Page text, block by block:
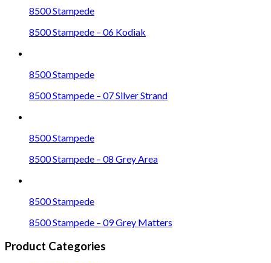
8500 Stampede
8500 Stampede – 06 Kodiak
8500 Stampede
8500 Stampede – 07 Silver Strand
8500 Stampede
8500 Stampede – 08 Grey Area
8500 Stampede
8500 Stampede – 09 Grey Matters
Product Categories